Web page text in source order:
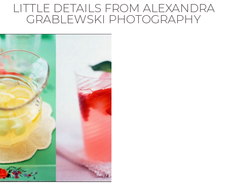
LITTLE DETAILS FROM ALEXANDRA
GRABLEWSKI PHOTOGRAPHY